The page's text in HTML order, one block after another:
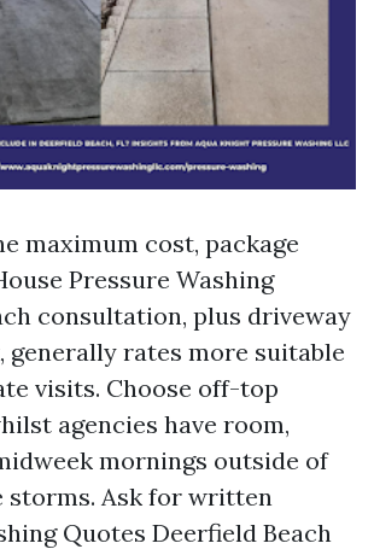
maximum cost, package
Pressure Washing
consultation, plus driveway
generally rates more suitable
visits. Choose off-top
agencies have room,
mornings outside of
storms. Ask for written
Quotes Deerfield Beach